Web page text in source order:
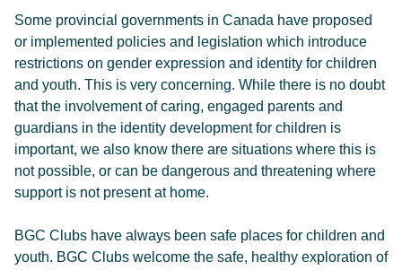
Some provincial governments in Canada have proposed
or implemented policies and legislation which introduce
restrictions on gender expression and identity for children
and youth. This is very concerning. While there is no doubt
that the involvement of caring, engaged parents and
guardians in the identity development for children is
important, we also know there are situations where this is
not possible, or can be dangerous and threatening where
support is not present at home.
BGC Clubs have always been safe places for children and
youth. BGC Clubs welcome the safe, healthy exploration of